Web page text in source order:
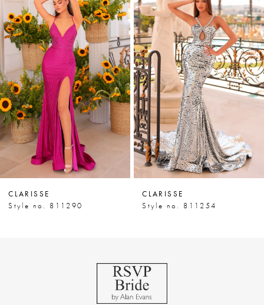
Products
Carousel
to
end
1
3
4
5
7
8
CLARISSE
Style no. 811290
CLARISSE
Style no. 811254